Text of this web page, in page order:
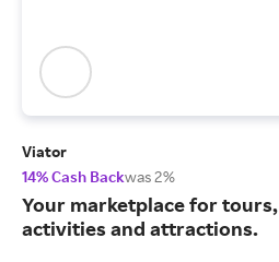
Viator
14% Cash Backwas 2%
Your marketplace for tours,
activities and attractions.